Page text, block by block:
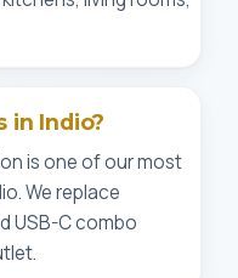
in Indio?
is one of our most
We replace
USB-C combo